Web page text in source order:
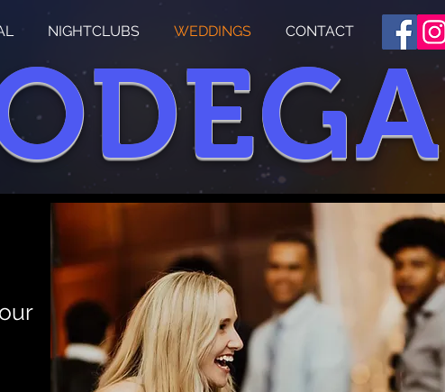
NIGHTCLUBS WEDDINGS CONTACT